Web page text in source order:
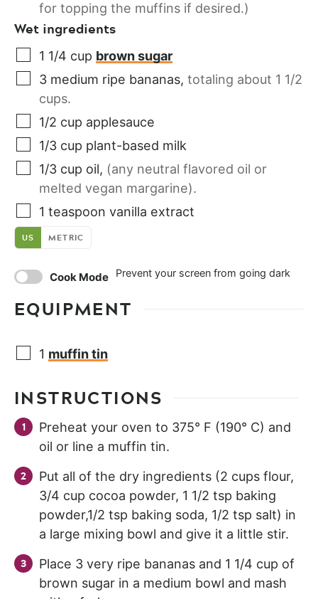
for topping the muffins if desired.)
Wet ingredients
1 1/4 cup brown sugar
3 medium ripe bananas, totaling about 1 1/2
cups.
1/2 cup applesauce
1/3 cup plant-based milk
1/3 cup oil, (any neutral flavored oil or
melted vegan margarine).
1 teaspoon vanilla extract
US METRIC
Cook Mode Prevent your screen from going dark
EQUIPMENT
1 muffin tin
INSTRUCTIONS
Preheat your oven to 375° F (190° C) and
oil or line a muffin tin.
Put all of the dry ingredients (2 cups flour,
3/4 cup cocoa powder, 1 1/2 tsp baking
powder,1/2 tsp baking soda, 1/2 tsp salt) in
a large mixing bowl and give it a little stir.
Place 3 very ripe bananas and 1 1/4 cup of
brown sugar in a medium bowl and mash